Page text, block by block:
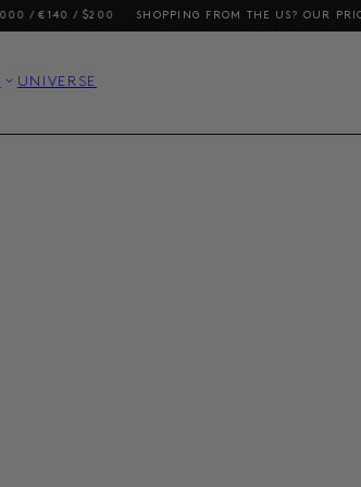
/ $200 SHOPPING FROM THE US? OUR PRICES
UNIVERSE